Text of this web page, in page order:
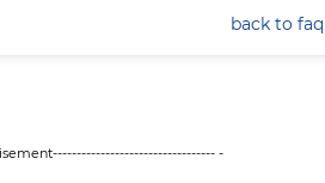
back to faq
-